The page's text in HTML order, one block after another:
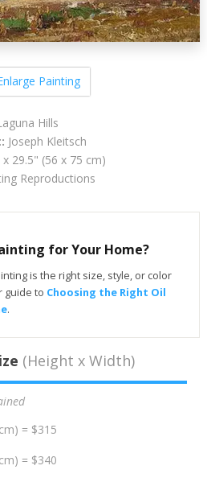
Painting
Hills
Joseph Kleitsch
x 29.5" (56 x 75 cm)
Reproductions
for Your Home?
is the right size, style, or color
guide to Choosing the Right Oil
.
(Height x Width)
= $315
= $340